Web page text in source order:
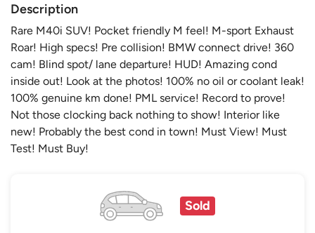
Description
Rare M40i SUV! Pocket friendly M feel! M-sport Exhaust
Roar! High specs! Pre collision! BMW connect drive! 360
cam! Blind spot/ lane departure! HUD! Amazing cond
inside out! Look at the photos! 100% no oil or coolant leak!
100% genuine km done! PML service! Record to prove!
Not those clocking back nothing to show! Interior like
new! Probably the best cond in town! Must View! Must
Test! Must Buy!
Sold